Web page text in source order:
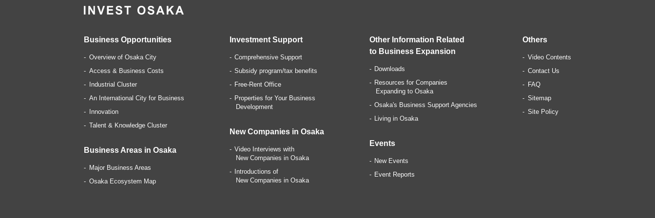
Business Opportunities
Overview of Osaka City
Access & Business Costs
Industrial Cluster
An International City for Business
Innovation
Talent & Knowledge Cluster
Business Areas in Osaka
Major Business Areas
Osaka Ecosystem Map
Investment Support
Comprehensive Support
Subsidy program/tax benefits
Free-Rent Office
Properties for Your Business
Development
New Companies in Osaka
Video Interviews with
New Companies in Osaka
Introductions of
New Companies in Osaka
Other Information Related
to Business Expansion
Downloads
Resources for Companies
Expanding to Osaka
Osaka's Business Support Agencies
Living in Osaka
Events
New Events
Event Reports
Others
Video Contents
Contact Us
FAQ
Sitemap
Site Policy